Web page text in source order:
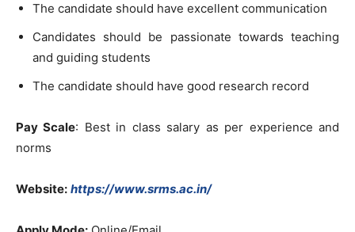
The candidate should have excellent communication
Candidates should be passionate towards teaching
and guiding students
The candidate should have good research record
Pay Scale: Best in class salary as per experience and
norms
Website: https://www.srms.ac.in/